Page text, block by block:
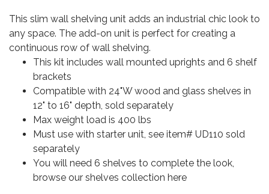
This slim wall shelving unit adds an industrial chic look to
any space. The add-on unit is perfect for creating a
continuous row of wall shelving.
This kit includes wall mounted uprights and 6 shelf
brackets
Compatible with 24"W wood and glass shelves in
12" to 16" depth, sold separately
Max weight load is 400 lbs
Must use with starter unit, see item# UD110 sold
separately
You will need 6 shelves to complete the look,
browse our shelves collection here